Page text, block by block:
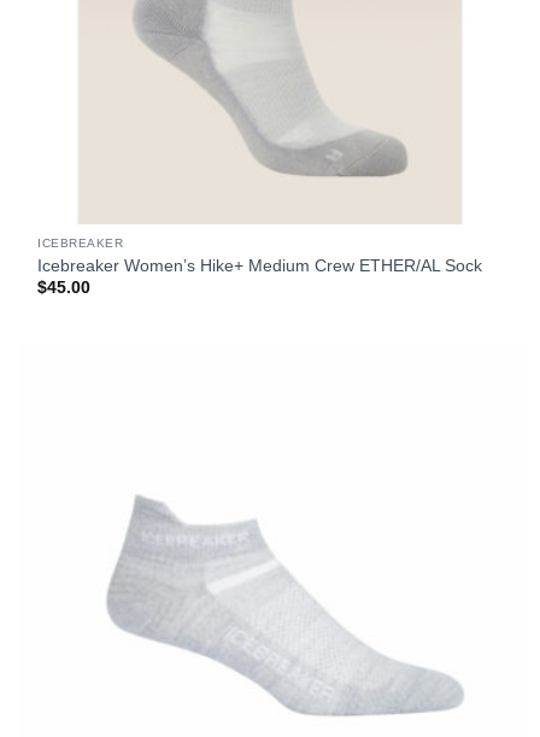
ICEBREAKER
Icebreaker Women’s Hike+ Medium Crew ETHER/AL Sock
$45.00